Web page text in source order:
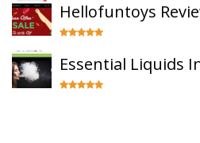
Hellofuntoys
Essential Liquids